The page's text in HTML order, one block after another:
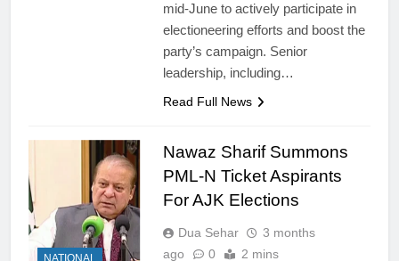
mid-June to actively participate in
electioneering efforts and boost the
party’s campaign. Senior
leadership, including…
Read Full News
NATIONAL
Nawaz Sharif Summons
PML-N Ticket Aspirants
For AJK Elections
Dua Sehar
3 months
ago
0 2 mins